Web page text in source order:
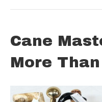
Cane
More